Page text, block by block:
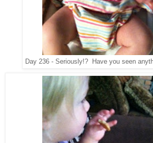
Day 236 - Seriously!? Have you seen